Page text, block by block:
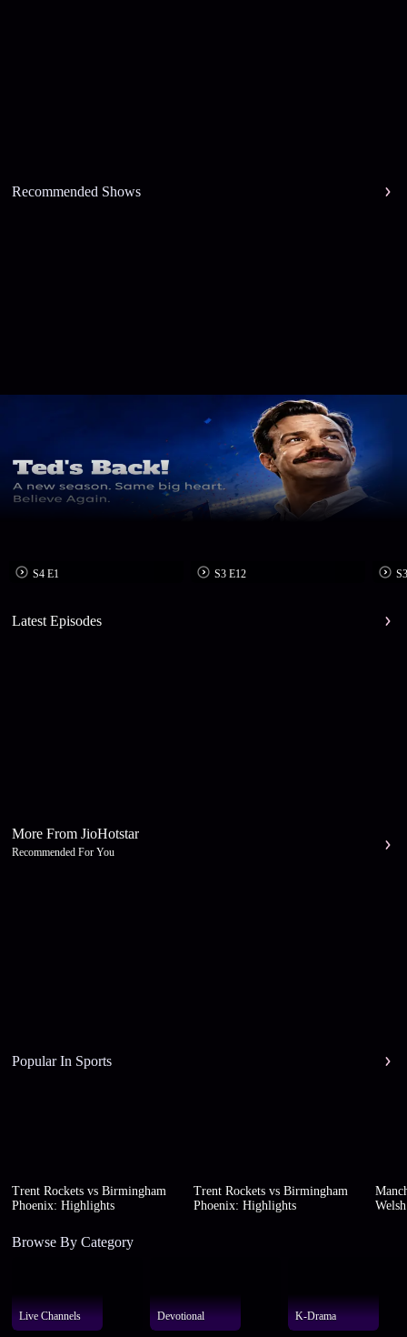
Recommended Shows
S4 E1 S3 E12
Latest Episodes
More From JioHotstar
Recommended For You
Popular In Sports
Trent Rockets vs Birmingham
Phoenix: Highlights
Trent Rockets vs Birmingham
Phoenix: Highlights
Browse By Category
Live Channels Devotional K-Drama